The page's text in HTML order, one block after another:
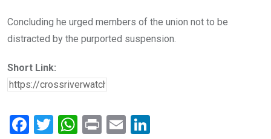
Concluding he urged members of the union not to be
distracted by the purported suspension.
Short Link:
F
T
W Pr E